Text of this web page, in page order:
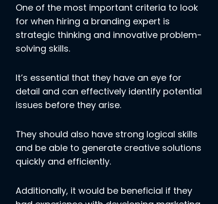
One of the most important criteria to look
for when hiring a branding expert is
strategic thinking and innovative problem-
solving skills.
It’s essential that they have an eye for
detail and can effectively identify potential
issues before they arise.
They should also have strong logical skills
and be able to generate creative solutions
quickly and efficiently.
Additionally, it would be beneficial if they